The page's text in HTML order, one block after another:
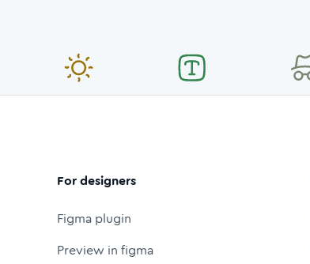
For designers
Figma plugin
Preview in figma